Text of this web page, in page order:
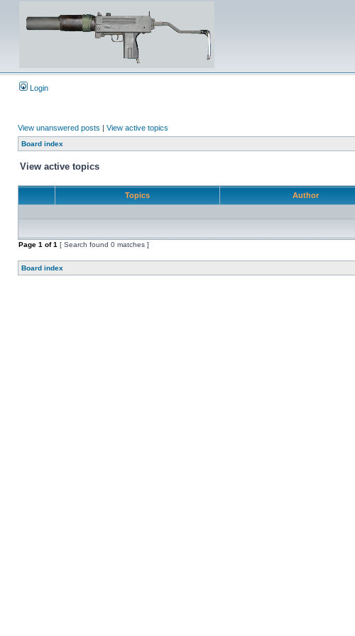
Login
View unanswered posts | View active topics
Board index
View active topics
Topics Author
Page 1 of1 [ Search found 0 matches ]
Board index